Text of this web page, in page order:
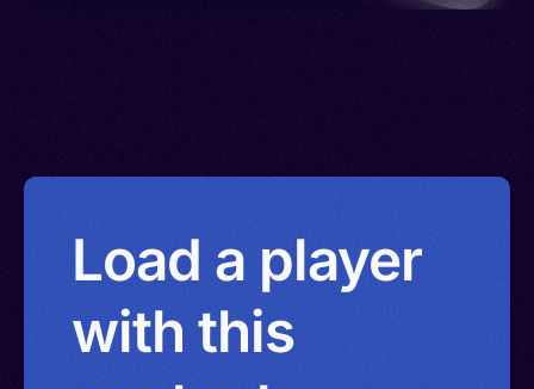
Load a player
with this